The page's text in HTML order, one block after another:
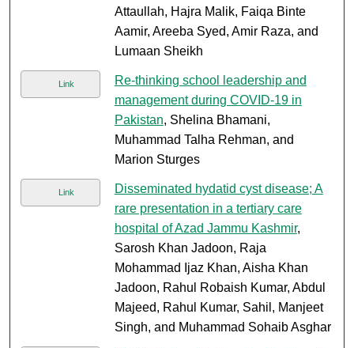
Attaullah, Hajra Malik, Faiqa Binte
Aamir, Areeba Syed, Amir Raza, and
Lumaan Sheikh
Link
Re-thinking school leadership and
management during COVID-19 in
Pakistan, Shelina Bhamani,
Muhammad Talha Rehman, and
Marion Sturges
Link
Disseminated hydatid cyst disease; A
rare presentation in a tertiary care
hospital of Azad Jammu Kashmir,
Sarosh Khan Jadoon, Raja
Mohammad Ijaz Khan, Aisha Khan
Jadoon, Rahul Robaish Kumar, Abdul
Majeed, Rahul Kumar, Sahil, Manjeet
Singh, and Muhammad Sohaib Asghar